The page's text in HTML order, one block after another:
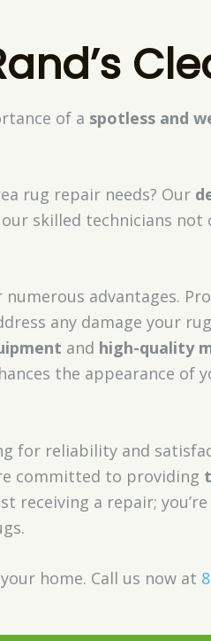
of a spotless and
rug repair needs? Our
skilled technicians
advantages.
any damage your
and high-quality
the appearance of
for reliability and
committed to providing
receiving a repair;
home. Call us now at